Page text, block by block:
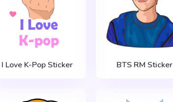
I Love K-Pop Sticker BTS RM Sticker